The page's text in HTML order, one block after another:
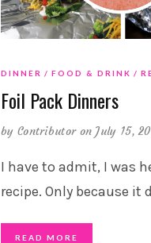
DINNER FOOD & DRINK
Foil Pack Dinners
by Contributor on July 15,
I have to admit, I was
recipe. Only because it
READ MORE